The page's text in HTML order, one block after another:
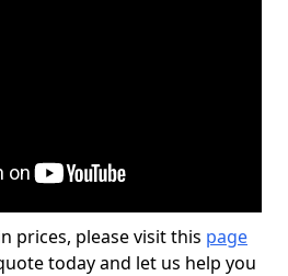
prices, please visit this page
today and let us help you